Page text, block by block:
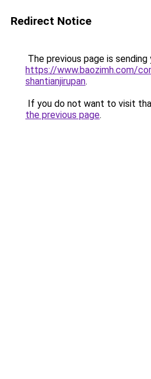
Redirect Notice
The previous page is
https://www.baozimh.com/
shantianjirupan.
If you do not want to visit
the previous page.